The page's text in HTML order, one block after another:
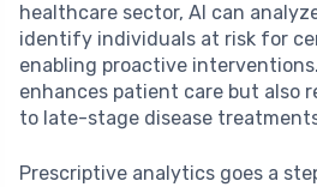
healthcare sector, AI can
identify individuals at risk for
enabling proactive
enhances patient care but also
to late-stage disease
Prescriptive analytics goes a